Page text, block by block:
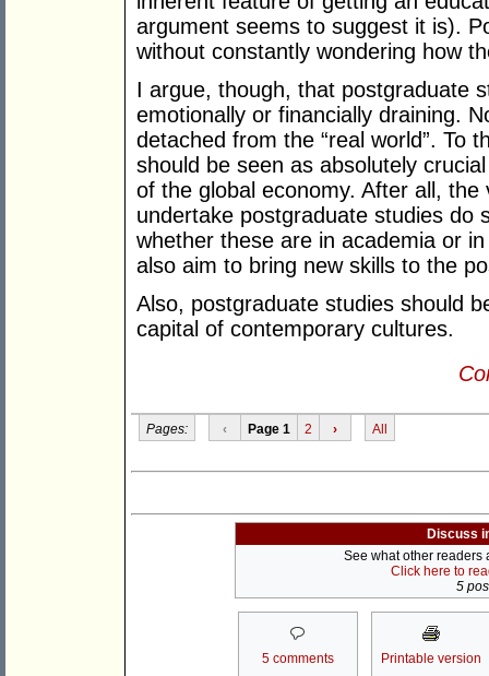
argument seems to suggest it is).
without constantly wondering how
I argue, though, that postgraduate
emotionally or financially draining.
detached from the “real world”. To
should be seen as absolutely
of the global economy. After all,
undertake postgraduate studies do
whether these are in academia or
also aim to bring new skills to the
Also, postgraduate studies should
capital of contemporary cultures.
Pages: ‹ Page 1 2 › All
Discuss
See what other readers
Click here to
5
5 comments Printable version